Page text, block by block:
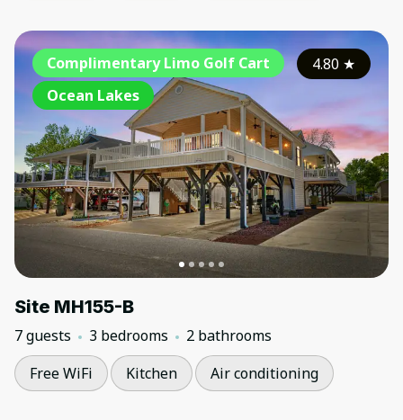
Complimentary Limo Golf Cart
Ocean Lakes
4.80★
Site MH155-B
7 guests 3 bedrooms
2 bathrooms
Free WiFi
Kitchen Air conditioning